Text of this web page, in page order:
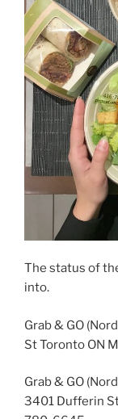
The status of
into.
Grab & GO
St Toronto ON
Grab & GO
3401 Dufferin